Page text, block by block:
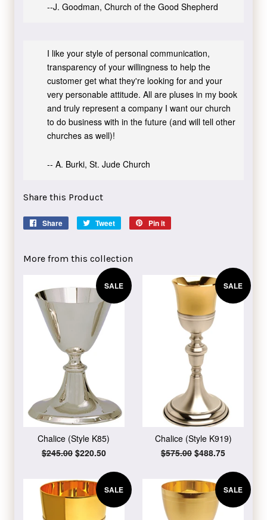
--J. Goodman, Church of the Good Shepherd
I like your style of personal communication,
transparency of your willingness to help the
customer get what they're looking for and your
very personable attitude. All are pluses in my book
and truly represent a company I want our church
to do business with in the future (and will tell other
churches as well)!
-- A. Burki, St. Jude Church
Share this Product
Share
Share
Tweet
Tweet
Pin it
More from this collection
SALE
Chalice (Style K85)
Regular
$245.00 Sale
$220.50
SALE
Chalice (Style K919)
Regular
$575.00 Sale
$488.75
SALE SALE